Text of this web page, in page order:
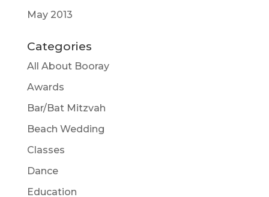
May 2013
Categories
All About Booray
Awards
Bar/Bat Mitzvah
Beach Wedding
Classes
Dance
Education